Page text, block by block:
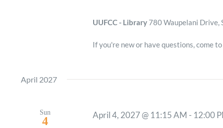
UUFCC - Library 780 Waupelani Drive,
If you're new or have questions, come
April 2027
Sun
4 April 4, 2027 @ 11:15 AM - 12:00